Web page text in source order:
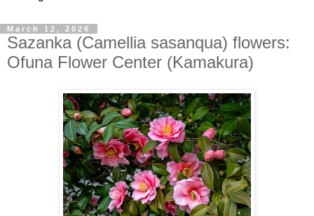
March 12, 2026
Sazanka (Camellia sasanqua) flowers:
Ofuna Flower Center (Kamakura)